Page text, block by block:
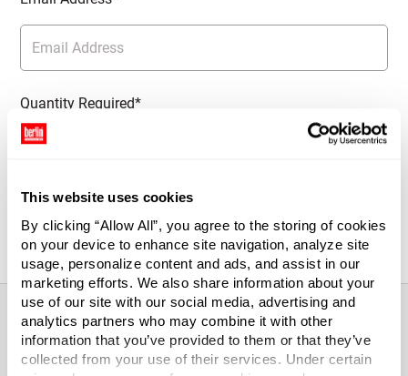
This website uses cookies
By clicking “Allow All”, you agree to the storing of cookies
on your device to enhance site navigation, analyze site
usage, personalize content and ads, and assist in our
marketing efforts. We also share information about your
use of our site with our social media, advertising and
analytics partners who may combine it with other
information that you’ve provided to them or that they’ve
collected from your use of their services. Under certain
Quantity Required*
About This Product